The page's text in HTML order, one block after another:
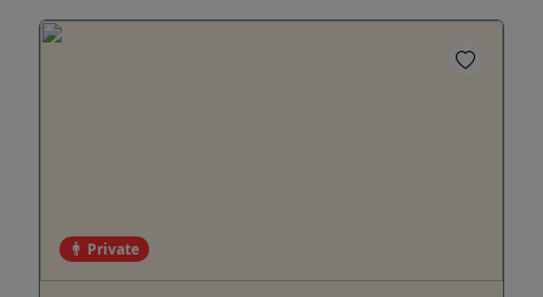
Private